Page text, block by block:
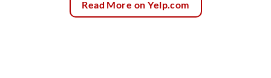
Read More on Yelp.com